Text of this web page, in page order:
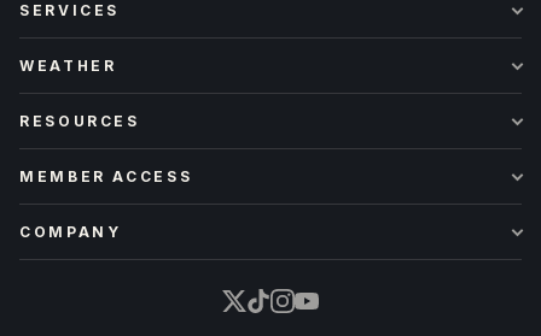
SERVICES
WEATHER
RESOURCES
MEMBER ACCESS
COMPANY